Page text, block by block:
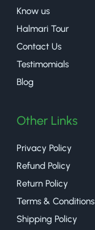
Know us
Halmari Tour
Contact Us
Testimomials
Blog
Other Links
Privacy Policy
Refund Policy
Return Policy
Terms & Conditions
Shipping Policy